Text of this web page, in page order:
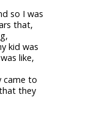
so I was
that,
kid was
like,
came to
they